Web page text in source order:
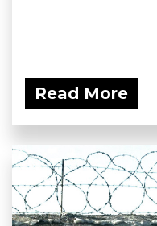
Read More